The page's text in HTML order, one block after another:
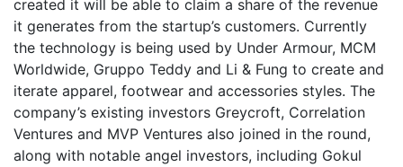
created it will be able to claim a share of the revenue
it generates from the startup’s customers. Currently
the technology is being used by Under Armour, MCM
Worldwide, Gruppo Teddy and Li & Fung to create and
iterate apparel, footwear and accessories styles. The
company’s existing investors Greycroft, Correlation
Ventures and MVP Ventures also joined in the round,
along with notable angel investors, including Gokul